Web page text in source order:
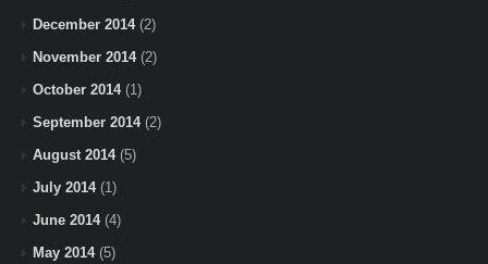
December 2014(2)
November 2014(2)
October 2014(1)
September 2014(2)
August 2014(5)
July 2014(1)
June 2014(4)
May 2014(5)